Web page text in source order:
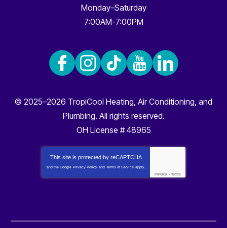
Monday–Saturday
7:00AM-7:00PM
© 2025–2026 TropiCool Heating, Air Conditioning, and
Plumbing. All rights reserved.
OH License # 48965
This site is protected by reCAPTCHA
and the Google Privacy Policy and Terms of Service apply.
Privacy - Terms